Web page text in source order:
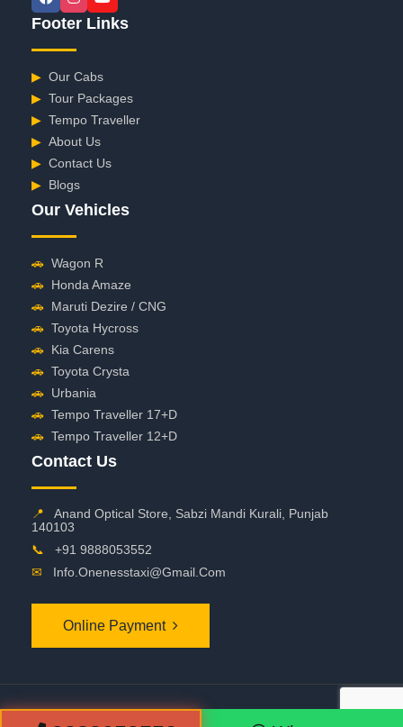
Footer Links
▶ Our Cabs
▶ Tour Packages
▶ Tempo Traveller
▶ About Us
▶ Contact Us
▶ Blogs
Our Vehicles
🚗 Wagon R
🚗 Honda Amaze
🚗 Maruti Dezire / CNG
🚗 Toyota Hycross
🚗 Kia Carens
🚗 Toyota Crysta
🚗 Urbania
🚗 Tempo Traveller 17+D
🚗 Tempo Traveller 12+D
Contact Us
📍
Anand Optical Store, Sabzi Mandi Kurali, Punjab
140103
📞
+91 9888053552
✉
Info.onenesstaxi@gmail.com
Online Payment